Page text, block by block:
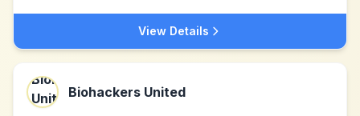
View Details
Biohackers United